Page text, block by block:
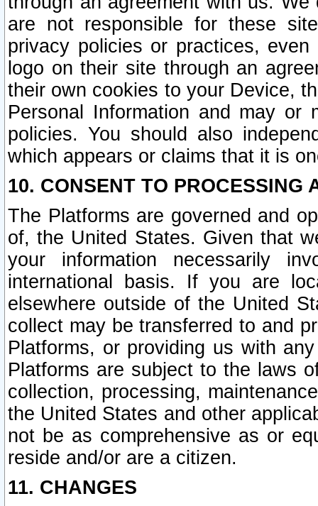
are not responsible for these
privacy policies or practices,
logo on their site through an
their own cookies to your Device,
Personal Information and may or
policies. You should also
which appears or claims that it is
10. CONSENT TO PROCESSING
The Platforms are governed and
of, the United States. Given that
your information necessarily
international basis. If you are
elsewhere outside of the United
collect may be transferred to and
Platforms, or providing us with
Platforms are subject to the laws
collection, processing,
the United States and other
not be as comprehensive as or
reside and/or are a citizen.
11. CHANGES